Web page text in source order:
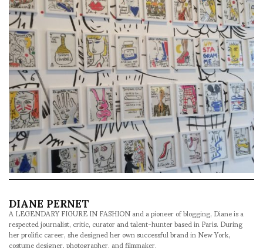
DIANE PERNET
A LEGENDARY FIGURE IN FASHION and a pioneer of blogging, Diane is a
respected journalist, critic, curator and talent-hunter based in Paris. During
her prolific career, she designed her own successful brand in New York,